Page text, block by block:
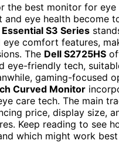
the best monitor for eye
eye health become
S3 Series
eye comfort features,
The Dell S2725HS
eye-friendly tech,
gaming-focused
Curved Monitor
care tech. The main
price, display size,
Keep reading to see
which might work